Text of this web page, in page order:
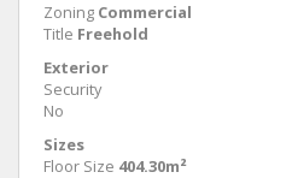
Zoning Commercial
Title Freehold
Exterior
Security
No
Sizes
Floor Size 404.30m²